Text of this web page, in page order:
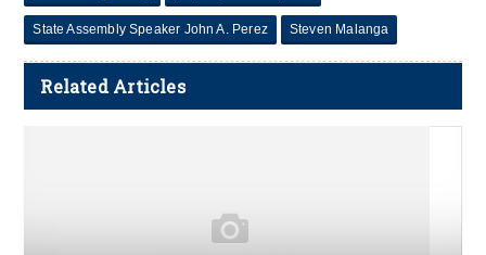
State Assembly Speaker John A. Perez Steven Malanga
Related Articles